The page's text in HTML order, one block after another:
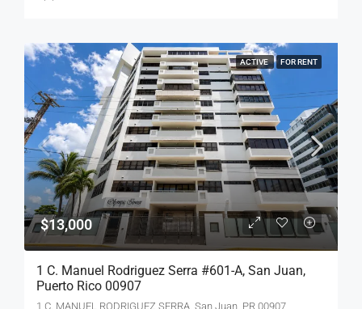
ACTIVE FOR RENT
$13,000
1 C. Manuel Rodriguez Serra #601-A, San Juan,
Puerto Rico 00907
1 C. MANUEL RODRIGUEZ SERRA, San Juan, PR 00907